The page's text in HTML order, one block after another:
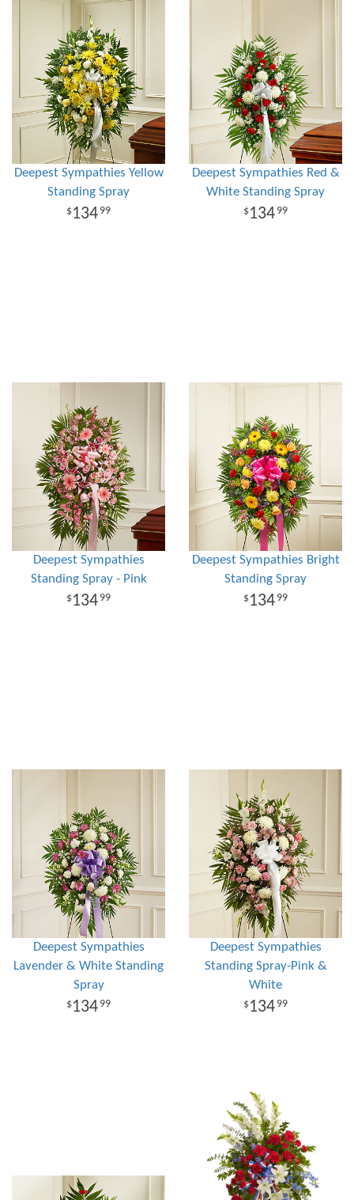
Deepest Sympathies Yellow
Standing Spray
134 99
Deepest Sympathies Red &
White Standing Spray
134 99
Deepest Sympathies
Standing Spray - Pink
134 99
Deepest Sympathies Bright
Standing Spray
134 99
Deepest Sympathies
Lavender & White Standing
Spray
134 99
Deepest Sympathies
Standing Spray-Pink &
White
134 99